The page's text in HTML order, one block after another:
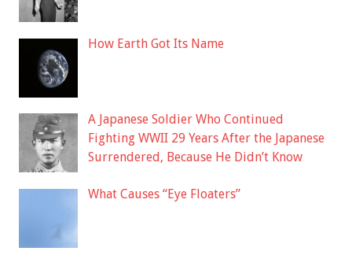
How Earth Got Its Name
A Japanese Soldier Who Continued
Fighting WWII 29 Years After the Japanese
Surrendered, Because He Didn’t Know
What Causes “Eye Floaters”